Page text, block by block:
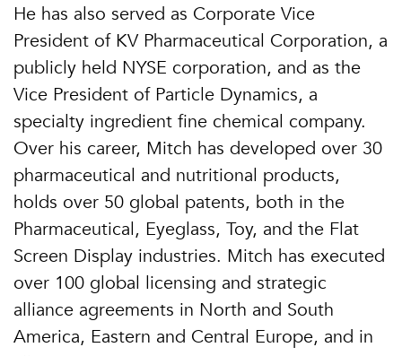
He has also served as Corporate Vice
President of KV Pharmaceutical Corporation, a
publicly held NYSE corporation, and as the
Vice President of Particle Dynamics, a
specialty ingredient fine chemical company.
Over his career, Mitch has developed over 30
pharmaceutical and nutritional products,
holds over 50 global patents, both in the
Pharmaceutical, Eyeglass, Toy, and the Flat
Screen Display industries. Mitch has executed
over 100 global licensing and strategic
alliance agreements in North and South
America, Eastern and Central Europe, and in